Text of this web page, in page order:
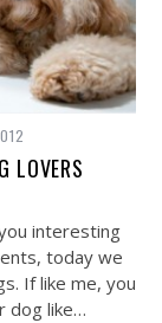
LOVERS
interesting
today we
If like me, you
dog like…